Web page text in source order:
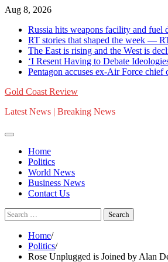
Skip
content
Aug 8, 2026
Russia hits weapons facility and
RT stories that shaped the week —
The East is rising and the West is
‘I Resent Having to Debate
Pentagon accuses ex-Air Force
Gold Coast Review
Latest News | Breaking News
Home
Politics
World News
Business News
Contact Us
Search
for:
Home
Politics
Rose Unplugged is Joined by Alan